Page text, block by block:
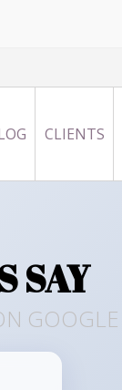
CLIENTS
SAY
GOOGLE